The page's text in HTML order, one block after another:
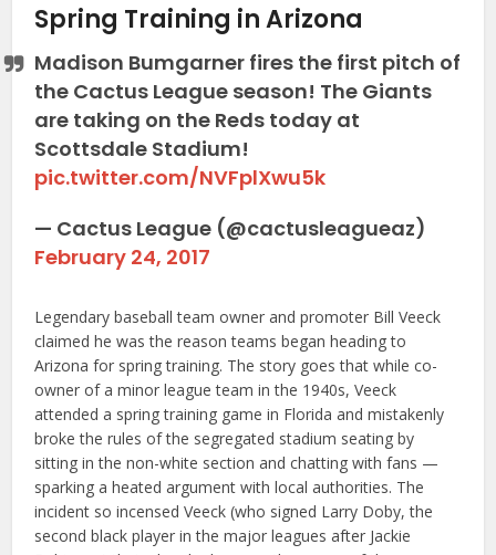
Spring Training in Arizona
Madison Bumgarner fires the first pitch of
the Cactus League season! The Giants
are taking on the Reds today at
Scottsdale Stadium!
pic.twitter.com/NVFplXwu5k
— Cactus League (@cactusleagueaz)
February 24, 2017
Legendary baseball team owner and promoter Bill Veeck
claimed he was the reason teams began heading to
Arizona for spring training. The story goes that while co-
owner of a minor league team in the 1940s, Veeck
attended a spring training game in Florida and mistakenly
broke the rules of the segregated stadium seating by
sitting in the non-white section and chatting with fans —
sparking a heated argument with local authorities. The
incident so incensed Veeck (who signed Larry Doby, the
second black player in the major leagues after Jackie